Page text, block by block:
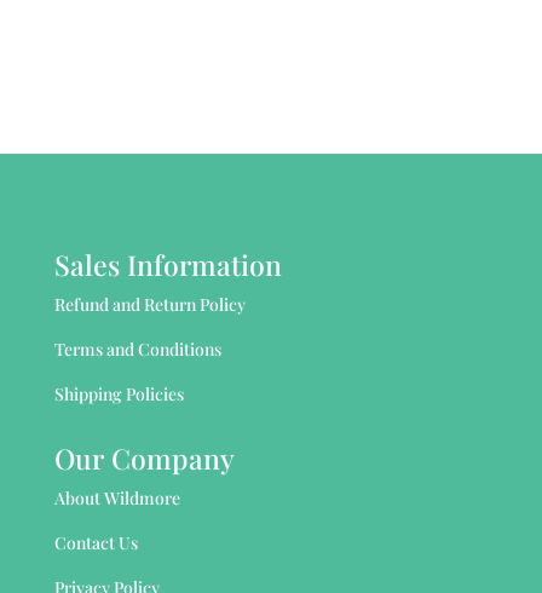
Sales Information
Refund and Return Policy
Terms and Conditions
Shipping Policies
Our Company
About Wildmore
Contact Us
Privacy Policy